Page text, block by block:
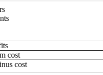
cost
cost